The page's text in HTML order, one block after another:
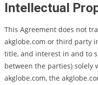
Intellectual
This Agreement does not
akglobe.com or third party
title, and interest in and to
between the parties) solely
akglobe.com, the